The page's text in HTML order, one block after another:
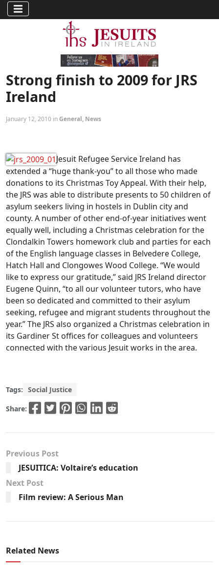
Strong finish to 2009 for JRS
Ireland
January 12, 2010 inGeneral, News
Jesuit Refugee Service Ireland has
extended a “huge thank-you” to all those who made
donations to its Christmas Toy Appeal. With their help,
the JRS was able to distribute presents to 50 children of
asylum seekers living in hostels in Dublin city and
county. A number of other end-of-year initiatives went
equally well, including a Christmas celebration for the
Clondalkin Towers homework club and parties for each
of the English language classes in Belvedere College,
Hatch Hall and Clongowes Wood College. “We would
like to express our gratitude,” said JRS Ireland director
Eugene Quinn, “to all our volunteer tutors, who have
been so dedicated and committed to their asylum
seeking, refugee and migrant students throughout the
year.” The JRS also organized a Christmas celebration in
its Gardiner St offices for colleagues and volunteers
connected with the various Jesuit works in the area.
Tags: Social Justice
Share:
Previous Post
JESUITICA: Voltaire’s education
Next Post
Film review: A Serious Man
Related News